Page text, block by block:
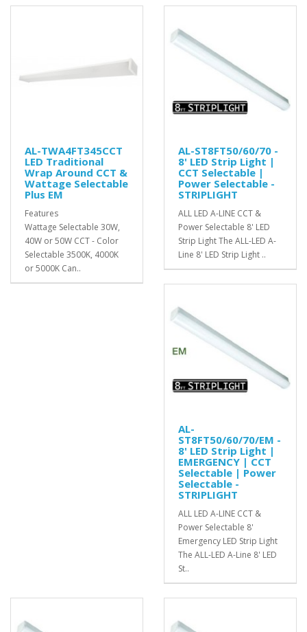
AL-TWA4FT345CCT
LED Traditional
Wrap Around CCT &
Wattage Selectable
Plus EM
Features
Wattage Selectable 30W,
40W or 50W CCT - Color
Selectable 3500K, 4000K
or 5000K Can..
AL-ST8FT50/60/70 -
8' LED Strip Light |
CCT Selectable |
Power Selectable -
STRIPLIGHT
ALL LED A-LINE CCT &
Power Selectable 8' LED
Strip Light The ALL-LED A-
Line 8' LED Strip Light ..
AL-
ST8FT50/60/70/EM -
8' LED Strip Light |
EMERGENCY | CCT
Selectable | Power
Selectable -
STRIPLIGHT
ALL LED A-LINE CCT &
Power Selectable 8'
Emergency LED Strip Light
The ALL-LED A-Line 8' LED
St..